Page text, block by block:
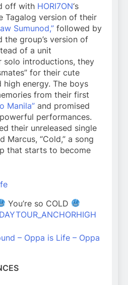
off with HORI7ON‘s
Tagalog version of their
Sumunod,” followed by
the group’s version of
of a unit
solo introductions, they
for their cute
energy. The boys
from their first
Manila” and promised
performances.
their unreleased single
Marcus, “Cold,” a song
that starts to become
You’re so COLD
– Oppa is Life – Oppa